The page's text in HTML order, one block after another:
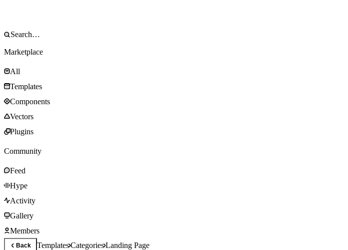
Marketplace
All
Templates
Components
Vectors
Plugins
Community
Feed
Hype
Activity
Gallery
Members
Back TemplatesCategoriesLanding Page